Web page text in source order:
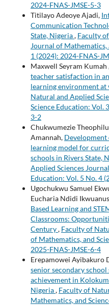
2024-FNAS-JMSE-5-3
Titilayo Adeoye Ajadi,
Communication
State, Nigeria, Faculty
Journal of Mathematics,
1 (2024): 2024-FNAS-
Maxwell Seyram Kumah
teacher satisfaction in
learning environment at
Natural and Applied
Science Education: Vol.
3-2
Chukwumezie
Amannah,
learning model for
schools in Rivers State,
Applied Sciences
Education: Vol. 5 No. 4
Ugochukwu Samuel
Eucharia Ndidi
Based Learning and
Classrooms:
Century, Faculty of
of Mathematics, and
2025-FNAS-JMSE-6-4
Erepamowei Ayibakuro
senior secondary
achievement in
Nigeria, Faculty of
Mathematics, and